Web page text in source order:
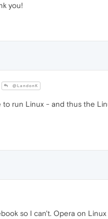
you!
@LandonK
to run Linux - and thus the
so I can't. Opera on